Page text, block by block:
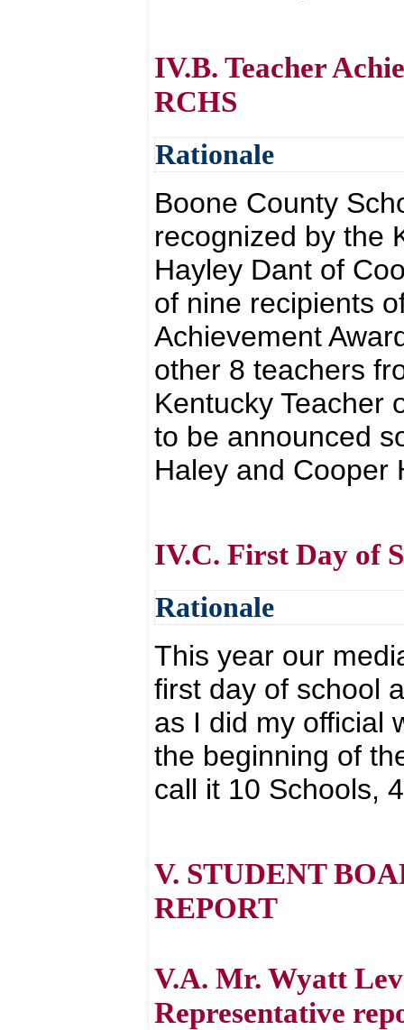
IV.B. Teacher
RCHS
Rationale
Boone County
recognized by the
Hayley Dant of
of nine recipients
Achievement
other 8 teachers
Kentucky Teacher
to be announced
Haley and Cooper
IV.C. First Day of
Rationale
This year our
first day of school
as I did my official
the beginning of
call it 10 Schools,
V. STUDENT
REPORT
V.A. Mr. Wyatt
Representative